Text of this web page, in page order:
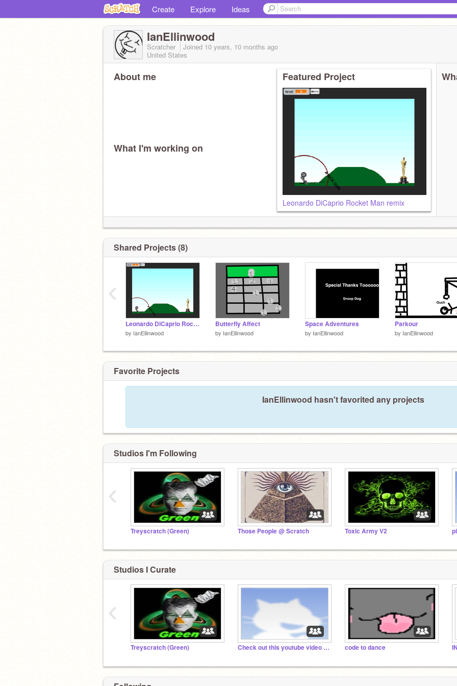
Create Explore Ideas
IanEllinwood
Scratcher Joined 10 years, 10 months ago
United States
About me
What I'm working on
Featured Project
Leonardo DiCaprio Rocket Man remix
Shared Projects (8)
Leonardo DiCaprio Rocket Man remix
by IanEllinwood
Butterfly Affect
by IanEllinwood
Space Adventures
by IanEllinwood
Parkour
by IanEllinwood
‹
Favorite Projects
IanEllinwood hasn't favorited any projects
Studios I'm Following
Treyscratch (Green) Those People @ Scratch Toxic Army V2
‹
Studios I Curate
Treyscratch (Green) Check out this youtube video that inspired me code to dance
‹